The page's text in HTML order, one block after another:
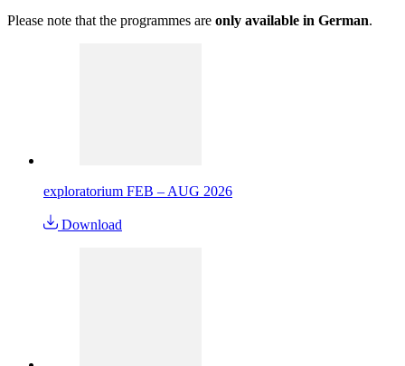
Please note that the programmes are only available in German.
exploratorium FEB – AUG 2026
Download